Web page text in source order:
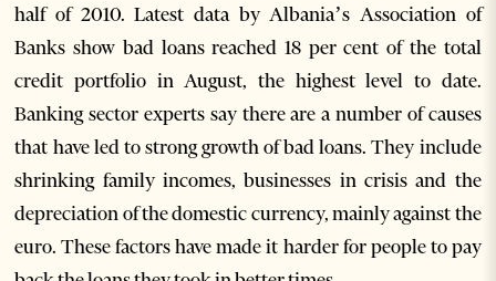
half of 2010. Latest data by Albania’s Association of
Banks show bad loans reached 18 per cent of the total
credit portfolio in August, the highest level to date.
Banking sector experts say there are a number of causes
that have led to strong growth of bad loans. They include
shrinking family incomes, businesses in crisis and the
depreciation of the domestic currency, mainly against the
euro. These factors have made it harder for people to pay